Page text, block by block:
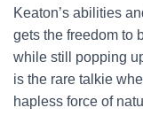
Keaton’s abilities
gets the freedom to
while still popping
is the rare talkie
hapless force of